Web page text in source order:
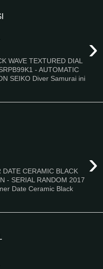
›
WAVE TEXTURED DIAL
- AUTOMATIC
SEIKO Diver Samurai ini
›
CERAMIC BLACK
- SERIAL RANDOM 2017
Date Ceramic Black